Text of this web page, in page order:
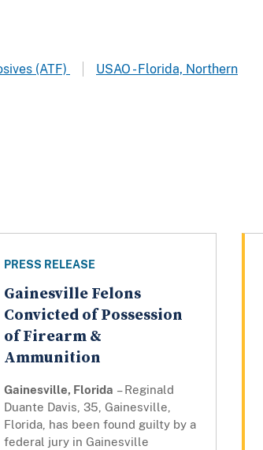
(ATF)
USAO - Florida, Northern
PRESS RELEASE
Gainesville Felons
Convicted of Possession
of Firearm &
Ammunition
Gainesville, Florida – Reginald
Duante Davis, 35, Gainesville,
Florida, has been found guilty by a
federal jury in Gainesville